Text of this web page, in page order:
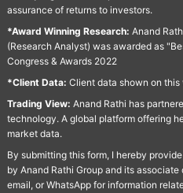
assurance of returns to investors.
*Award Winning Research: Anand
(Research Analyst) was awarded as
Congress & Awards 2022
*Client Data: Client data shown on
Trading View: Anand Rathi has
technology. A global platform offering
market data.
By submitting this form, I hereby
by Anand Rathi Group and its
email, or WhatsApp for information